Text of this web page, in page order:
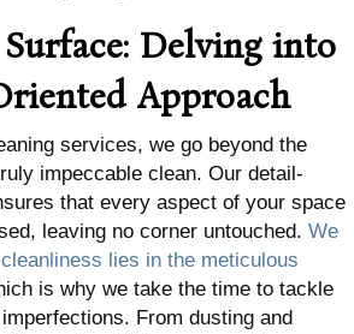
Delving into
Approach
services, we go beyond the
impeccable clean. Our detail-
that every aspect of your space
leaving no corner untouched. We
lies in the meticulous
is why we take the time to tackle
From dusting and